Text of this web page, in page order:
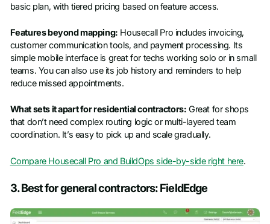
basic plan, with tiered pricing based on feature access.
Features beyond mapping: Housecall Pro includes invoicing,
customer communication tools, and payment processing. Its
simple mobile interface is great for techs working solo or in small
teams. You can also use its job history and reminders to help
reduce missed appointments.
What sets it apart for residential contractors: Great for shops
that don’t need complex routing logic or multi-layered team
coordination. It’s easy to pick up and scale gradually.
Compare Housecall Pro and BuildOps side-by-side right here.
3. Best for general contractors: FieldEdge